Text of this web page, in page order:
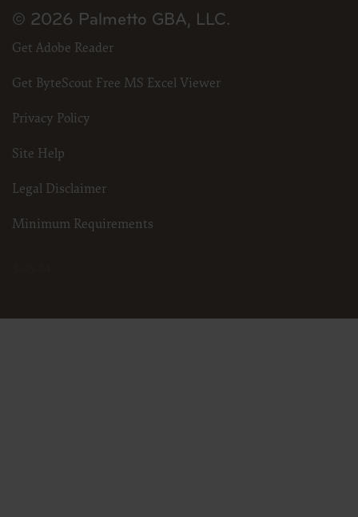
© 2026 Palmetto GBA, LLC.
Get Adobe Reader
Get ByteScout Free MS Excel Viewer
Privacy Policy
Site Help
Legal Disclaimer
Minimum Requirements